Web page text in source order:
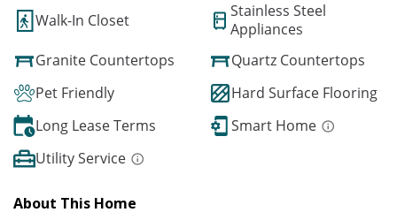
Walk-In Closet
Stainless Steel
Appliances
Granite Countertops
Quartz Countertops
Pet Friendly
Hard Surface Flooring
Long Lease Terms
Smart Home
Utility Service
About This Home